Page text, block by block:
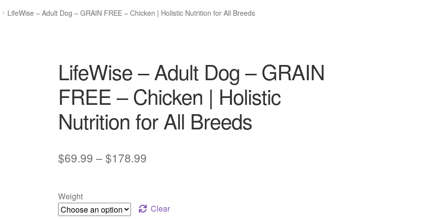
LifeWise – Adult Dog – GRAIN FREE – Chicken | Holistic Nutrition for All Breeds
LifeWise – Adult Dog – GRAIN
FREE – Chicken | Holistic
Nutrition for All Breeds
$69.99 –$178.99Price
through
Weight
Clear